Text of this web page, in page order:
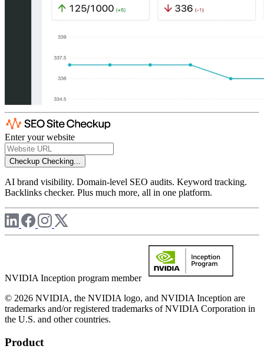
Enter your website
Checkup Checking...
AI brand visibility. Domain-level SEO audits. Keyword tracking.
Backlinks checker. Plus much more, all in one platform.
NVIDIA Inception program member
© 2026 NVIDIA, the NVIDIA logo, and NVIDIA Inception are
trademarks and/or registered trademarks of NVIDIA Corporation in
the U.S. and other countries.
Product